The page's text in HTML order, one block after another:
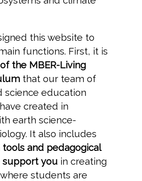
this website to
functions. First, it is
the MBER-Living
that our team of
science education
created in
earth science-
It also includes
tools and pedagogical
support youin creating
students are